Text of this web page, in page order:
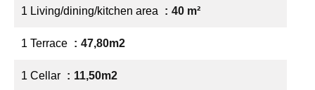
1 Living/dining/kitchen area 40 m²
1 Terrace 47,80m2
1 Cellar 11,50m2